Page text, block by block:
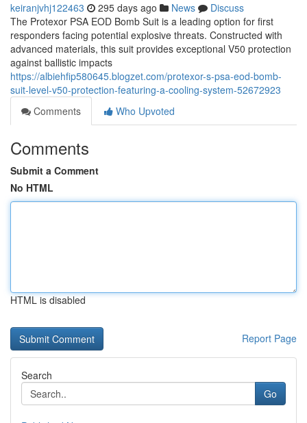
keiranjvhj122463 295 days ago News
Discuss
The Protexor PSA EOD Bomb Suit is a leading option for first
responders facing potential explosive threats. Constructed with
advanced materials, this suit provides exceptional V50 protection
against ballistic impacts
https://albiehfip580645.blogzet.com/protexor-s-psa-eod-bomb-
suit-level-v50-protection-featuring-a-cooling-system-52672923
Comments
Who Upvoted
Comments
Submit a Comment
No HTML
HTML is disabled
Report Page
Search
Go